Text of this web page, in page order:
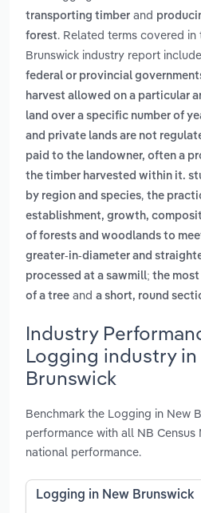
transporting timber and
forest. Related terms covered
Brunswick industry report
federal or provincial
harvest allowed on a particular
land over a specific number of
and private lands are not
paid to the landowner, often a
the timber harvested within it.
by region and species, the
establishment, growth,
of forests and woodlands to
greater-in-diameter and
processed at a sawmill; the
of a tree and a short, round
Industry
Logging industry
Brunswick
Benchmark the Logging in New
performance with all NB
national performance.
Logging in New Brunswick